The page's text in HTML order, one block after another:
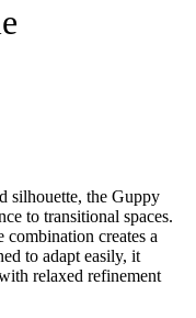
silhouette, the Guppy
to transitional spaces.
combination creates a
to adapt easily, it
relaxed refinement